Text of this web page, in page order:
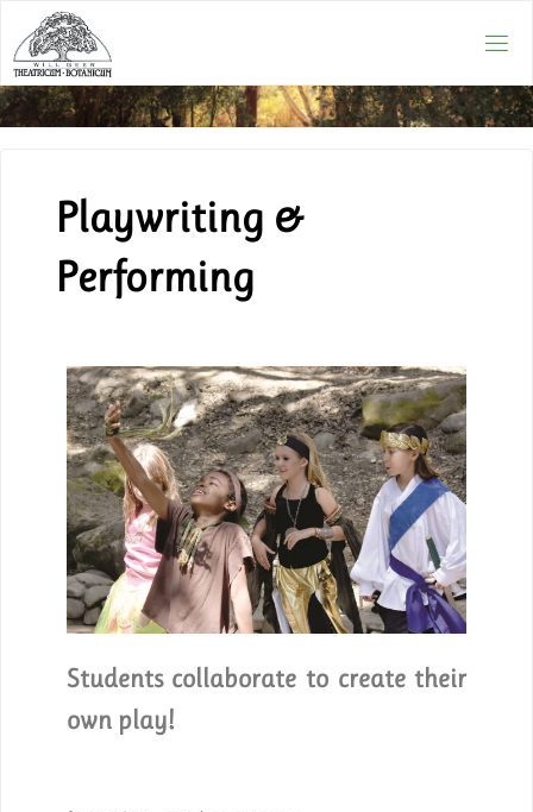
Playwriting &
Performing
Students collaborate to create their
own play!